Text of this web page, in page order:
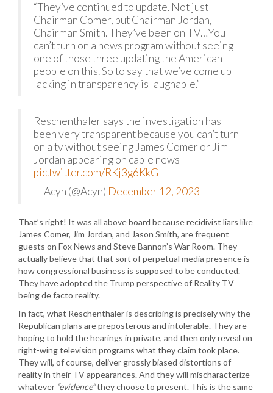
“They’ve continued to update. Not just
Chairman Comer, but Chairman Jordan,
Chairman Smith. They’ve been on TV…You
can’t turn on a news program without seeing
one of those three updating the American
people on this. So to say that we’ve come up
lacking in transparency is laughable.”
Reschenthaler says the investigation has
been very transparent because you can’t turn
on a tv without seeing James Comer or Jim
Jordan appearing on cable news
pic.twitter.com/RKj3g6KkGl
— Acyn (@Acyn) December 12, 2023
That’s right! It was all above board because recidivist liars like
James Comer, Jim Jordan, and Jason Smith, are frequent
guests on Fox News and Steve Bannon’s War Room. They
actually believe that that sort of perpetual media presence is
how congressional business is supposed to be conducted.
They have adopted the Trump perspective of Reality TV
being de facto reality.
In fact, what Reschenthaler is describing is precisely why the
Republican plans are preposterous and intolerable. They are
hoping to hold the hearings in private, and then only reveal on
right-wing television programs what they claim took place.
They will, of course, deliver grossly biased distortions of
reality in their TV appearances. And they will mischaracterize
whatever “evidence”they choose to present. This is the same